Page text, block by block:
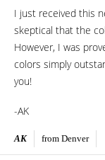
I just received this
skeptical that the
However, I was
colors simply
you!
-AK
AK from Denver